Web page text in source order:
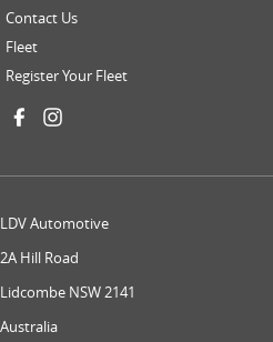
Contact Us
Fleet
Register Your Fleet
LDV Automotive
2A Hill Road
Lidcombe NSW 2141
Australia